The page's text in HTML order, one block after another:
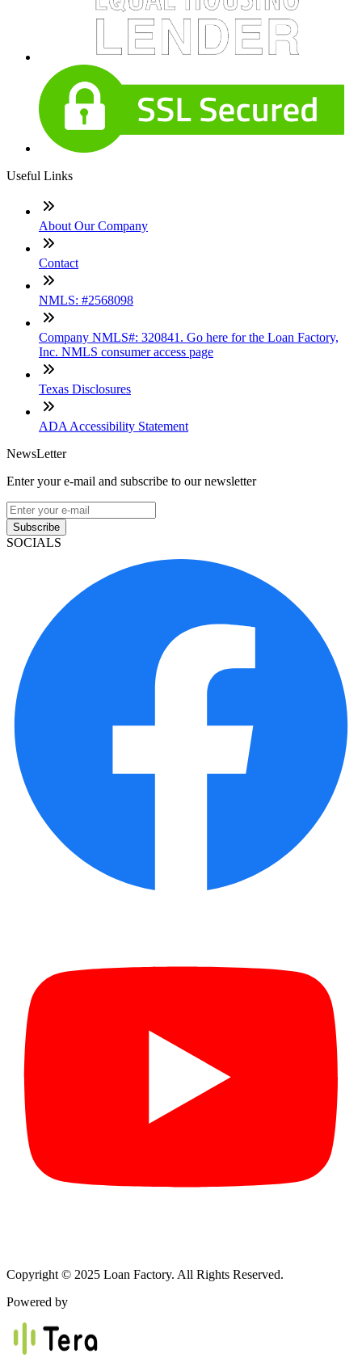
Useful Links
About Our Company
Contact
NMLS: #2568098
Company NMLS#: 320841. Go here for the Loan Factory,
Inc. NMLS consumer access page
Texas Disclosures
ADA Accessibility Statement
NewsLetter
Enter your e-mail and subscribe to our newsletter
Subscribe
SOCIALS
Copyright © 2025 Loan Factory. All Rights Reserved.
Powered by